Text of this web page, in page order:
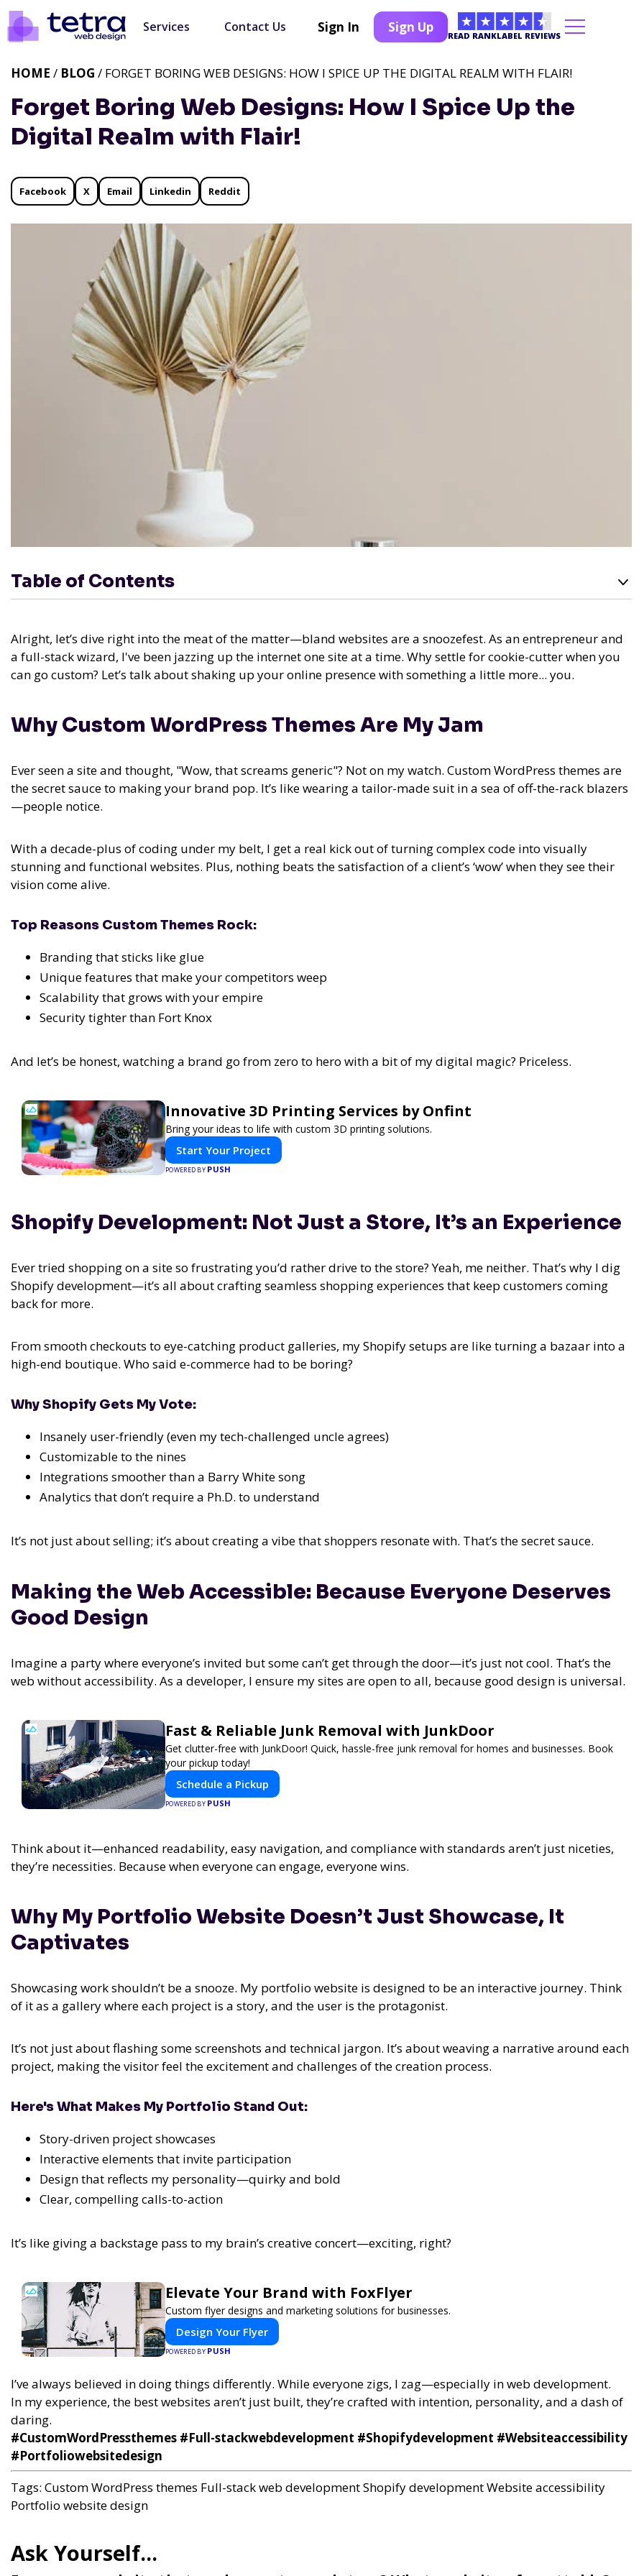
Services Contact Us Sign In Sign Up
READ RANKLABEL REVIEWS
Forget Boring Web Designs: How I Spice Up the
Digital Realm with Flair!
HOME / BLOG / FORGET BORING WEB DESIGNS: HOW I SPICE UP THE DIGITAL REALM WITH FLAIR!
Facebook X Email Linkedin Reddit
Table of Contents
Alright, let’s dive right into the meat of the matter—bland websites are a snoozefest. As an entrepreneur and
a full-stack wizard, I've been jazzing up the internet one site at a time. Why settle for cookie-cutter when you
can go custom? Let’s talk about shaking up your online presence with something a little more... you.
Why Custom WordPress Themes Are My Jam
Ever seen a site and thought, "Wow, that screams generic"? Not on my watch. Custom WordPress themes are
the secret sauce to making your brand pop. It’s like wearing a tailor-made suit in a sea of off-the-rack blazers
—people notice.
With a decade-plus of coding under my belt, I get a real kick out of turning complex code into visually
stunning and functional websites. Plus, nothing beats the satisfaction of a client’s ‘wow’ when they see their
vision come alive.
Top Reasons Custom Themes Rock:
Branding that sticks like glue
Unique features that make your competitors weep
Scalability that grows with your empire
Security tighter than Fort Knox
And let’s be honest, watching a brand go from zero to hero with a bit of my digital magic? Priceless.
Innovative 3D Printing Services by Onfint
Bring your ideas to life with custom 3D printing solutions.
Start Your Project
POWERED BY PUSH
Shopify Development: Not Just a Store, It’s an Experience
Ever tried shopping on a site so frustrating you’d rather drive to the store? Yeah, me neither. That’s why I dig
Shopify development—it’s all about crafting seamless shopping experiences that keep customers coming
back for more.
From smooth checkouts to eye-catching product galleries, my Shopify setups are like turning a bazaar into a
high-end boutique. Who said e-commerce had to be boring?
Why Shopify Gets My Vote:
Insanely user-friendly (even my tech-challenged uncle agrees)
Customizable to the nines
Integrations smoother than a Barry White song
Analytics that don’t require a Ph.D. to understand
It’s not just about selling; it’s about creating a vibe that shoppers resonate with. That’s the secret sauce.
Making the Web Accessible: Because Everyone Deserves
Good Design
Imagine a party where everyone’s invited but some can’t get through the door—it’s just not cool. That’s the
web without accessibility. As a developer, I ensure my sites are open to all, because good design is universal.
Fast & Reliable Junk Removal with JunkDoor
Get clutter-free with JunkDoor! Quick, hassle-free junk removal for homes and businesses. Book
your pickup today!
Schedule a Pickup
POWERED BY PUSH
Think about it—enhanced readability, easy navigation, and compliance with standards aren’t just niceties,
they’re necessities. Because when everyone can engage, everyone wins.
Why My Portfolio Website Doesn’t Just Showcase, It
Captivates
Showcasing work shouldn’t be a snooze. My portfolio website is designed to be an interactive journey. Think
of it as a gallery where each project is a story, and the user is the protagonist.
It’s not just about flashing some screenshots and technical jargon. It’s about weaving a narrative around each
project, making the visitor feel the excitement and challenges of the creation process.
Here's What Makes My Portfolio Stand Out:
Story-driven project showcases
Interactive elements that invite participation
Design that reflects my personality—quirky and bold
Clear, compelling calls-to-action
It’s like giving a backstage pass to my brain’s creative concert—exciting, right?
Elevate Your Brand with FoxFlyer
Custom flyer designs and marketing solutions for businesses.
Design Your Flyer
POWERED BY PUSH
I’ve always believed in doing things differently. While everyone zigs, I zag—especially in web development.
In my experience, the best websites aren’t just built, they’re crafted with intention, personality, and a dash of
daring.
#CustomWordPressthemes #Full-stackwebdevelopment #Shopifydevelopment #Websiteaccessibility
#Portfoliowebsitedesign
Tags: Custom WordPress themes Full-stack web developmentShopify developmentWebsite accessibility
Portfolio website design